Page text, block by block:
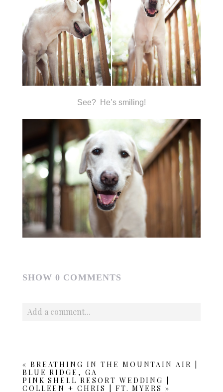
See? He’s smiling!
SHOW0 COMMENTS
Add a comment...
« BREATHING IN THE MOUNTAIN AIR |
BLUE RIDGE, GA
PINK SHELL RESORT WEDDING |
COLLEEN + CHRIS | FT. MYERS »